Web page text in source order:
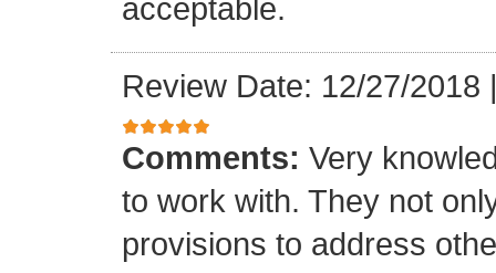
acceptable.
Review Date: 12/27/2018
Comments: Very
to work with. They not
provisions to address